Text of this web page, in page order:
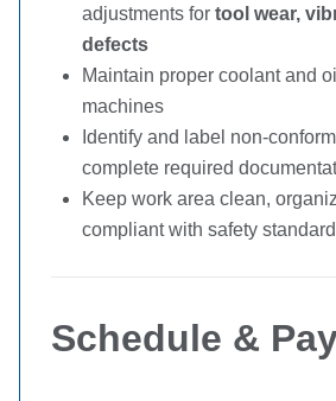
adjustments for tool wear,
defects
Maintain proper coolant and
machines
Identify and label non-
complete required
Keep work area clean,
compliant with safety
Schedule &